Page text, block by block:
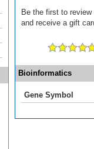
Be the first to
and receive a gift
Bioinformatics
Gene Symbol